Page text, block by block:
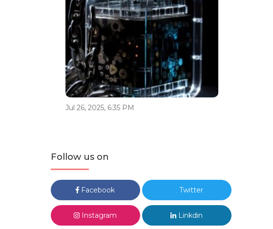
Jul 26, 2025, 6:35 PM
Follow us on
Facebook Twitter
Instagram Linkdin